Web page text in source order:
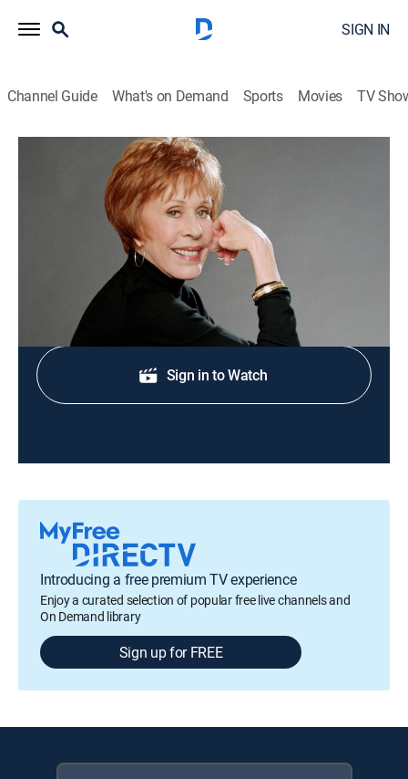
SIGN IN
Channel Guide What's on Demand Sports Movies TV
Carol Burnett and Friends
Partners/The Family
2005
The Harpers visit a patient (Tom Smothers).
Shop DIRECTV
Sign in to Watch
Introducing a free premium TV experience
Enjoy a curated selection of popular free live channels and
On Demand library
Sign up for FREE